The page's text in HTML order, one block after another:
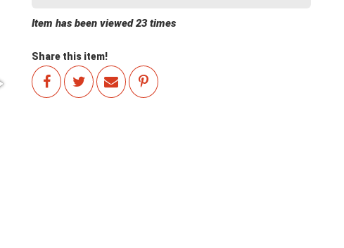
Item has been viewed 23 times
Share this item!